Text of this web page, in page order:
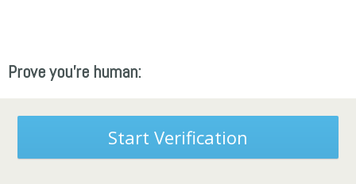
Prove you're human:
Start Verification